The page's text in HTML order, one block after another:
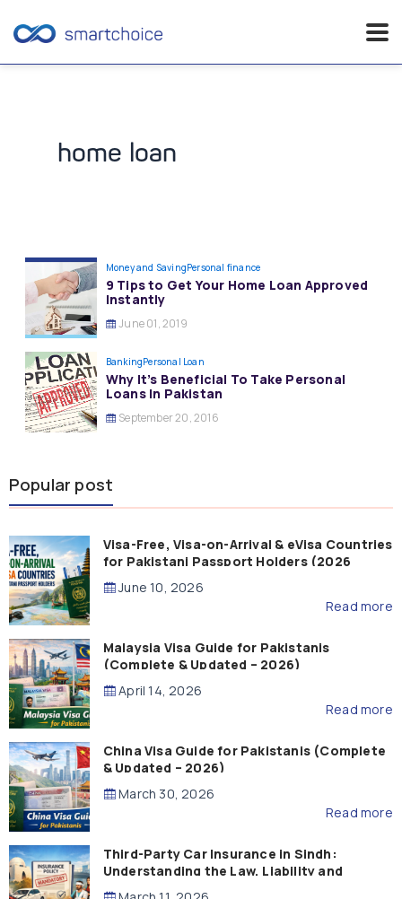
home loan
Money and SavingPersonal finance
9 Tips to Get Your Home Loan Approved
Instantly
June 01, 2019
BankingPersonal Loan
Why It’s Beneficial To Take Personal
Loans In Pakistan
September 20, 2016
Popular post
Visa-Free, Visa-on-Arrival & eVisa Countries
for Pakistani Passport Holders (2026
Guide)
June 10, 2026
Read more
Malaysia Visa Guide for Pakistanis
(Complete & Updated – 2026)
April 14, 2026
Read more
China Visa Guide for Pakistanis (Complete
& Updated – 2026)
March 30, 2026
Read more
Third-Party Car Insurance in Sindh:
Understanding the Law, Liability and
Compensation